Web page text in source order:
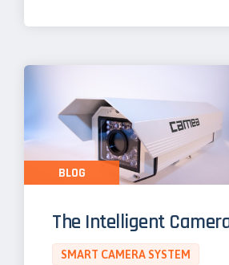
The Intelligent
SMART CAMERA SYSTEM
BLOG